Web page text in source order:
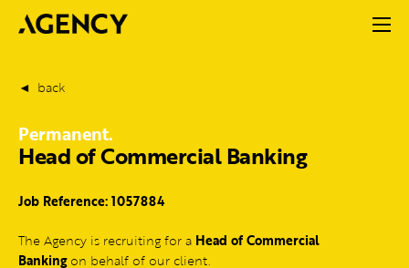
back
Permanent.
Head of Commercial Banking
Job Reference: 1057884
The Agency is recruiting for a Head of Commercial
Bankingon behalf of our client.